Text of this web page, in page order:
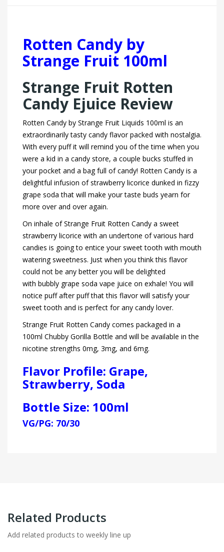
Rotten Candy by
Strange Fruit 100ml
Strange Fruit Rotten
Candy Ejuice Review
Rotten Candy by Strange Fruit Liquids 100ml is an
extraordinarily tasty candy flavor packed with nostalgia.
With every puff it will remind you of the time when you
were a kid in a candy store, a couple bucks stuffed in
your pocket and a bag full of candy! Rotten Candy is a
delightful infusion of strawberry licorice dunked in fizzy
grape soda that will make your taste buds yearn for
more over and over again.
On inhale of Strange Fruit Rotten Candy a sweet
strawberry licorice with an undertone of various hard
candies is going to entice your sweet tooth with mouth
watering sweetness. Just when you think this flavor
could not be any better you will be delighted
with bubbly grape soda vape juice on exhale! You will
notice puff after puff that this flavor will satisfy your
sweet tooth and is perfect for any candy lover.
Strange Fruit Rotten Candy comes packaged in a
100ml Chubby Gorilla Bottle and will be available in the
nicotine strengths 0mg, 3mg, and 6mg.
Flavor Profile: Grape,
Strawberry, Soda
Bottle Size: 100ml
VG/PG: 70/30
Related Products
Add related products to weekly line up